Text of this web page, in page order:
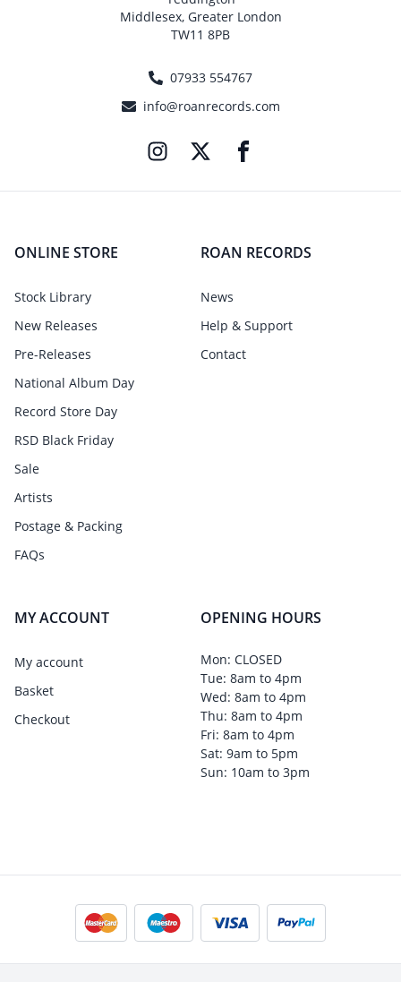
Middlesex, Greater London
TW11 8PB
07933 554767
info@roanrecords.com
ONLINE STORE
Stock Library
New Releases
Pre-Releases
National Album Day
Record Store Day
RSD Black Friday
Sale
Artists
Postage & Packing
FAQs
ROAN RECORDS
News
Help & Support
Contact
MY ACCOUNT
My account
Basket
Checkout
OPENING HOURS
Mon: CLOSED
Tue: 8am to 4pm
Wed: 8am to 4pm
Thu: 8am to 4pm
Fri: 8am to 4pm
Sat: 9am to 5pm
Sun: 10am to 3pm